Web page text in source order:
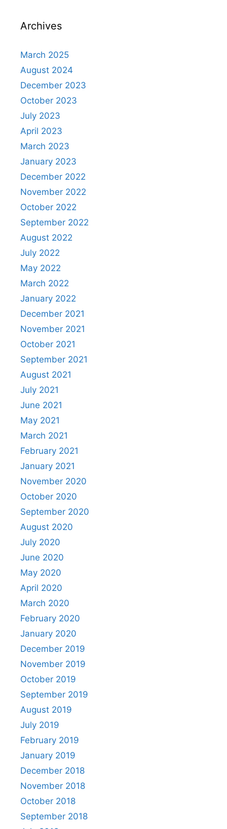
Archives
March 2025
August 2024
December 2023
October 2023
July 2023
April 2023
March 2023
January 2023
December 2022
November 2022
October 2022
September 2022
August 2022
July 2022
May 2022
March 2022
January 2022
December 2021
November 2021
October 2021
September 2021
August 2021
July 2021
June 2021
May 2021
March 2021
February 2021
January 2021
November 2020
October 2020
September 2020
August 2020
July 2020
June 2020
May 2020
April 2020
March 2020
February 2020
January 2020
December 2019
November 2019
October 2019
September 2019
August 2019
July 2019
February 2019
January 2019
December 2018
November 2018
October 2018
September 2018